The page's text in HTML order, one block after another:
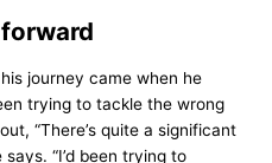
journey came when he
trying to tackle the wrong
“There’s quite a significant
“I’d been trying to